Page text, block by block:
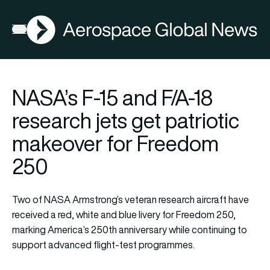
Open menu
AGN
NASA’s F-15 and F/A-18
research jets get patriotic
makeover for Freedom
250
Two of NASA Armstrong’s veteran research aircraft have
received a red, white and blue livery for Freedom 250,
marking America’s 250th anniversary while continuing to
support advanced flight-test programmes.